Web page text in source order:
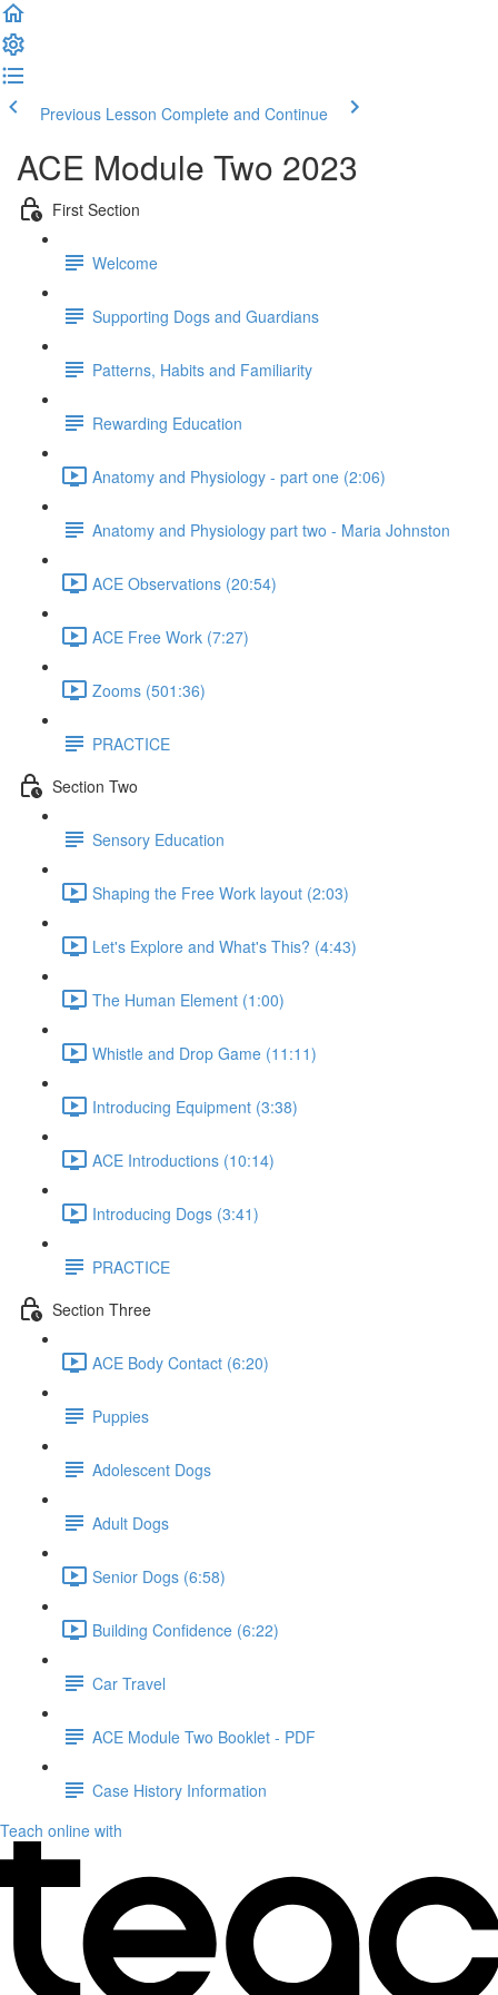
Previous Lesson Complete and Continue
ACE Module Two 2023
First Section
Welcome
Supporting Dogs and Guardians
Patterns, Habits and Familiarity
Rewarding Education
Anatomy and Physiology - part one (2:06)
Anatomy and Physiology part two - Maria Johnston
ACE Observations (20:54)
ACE Free Work (7:27)
Zooms (501:36)
PRACTICE
Section Two
Sensory Education
Shaping the Free Work layout (2:03)
Let's Explore and What's This? (4:43)
The Human Element (1:00)
Whistle and Drop Game (11:11)
Introducing Equipment (3:38)
ACE Introductions (10:14)
Introducing Dogs (3:41)
PRACTICE
Section Three
ACE Body Contact (6:20)
Puppies
Adolescent Dogs
Adult Dogs
Senior Dogs (6:58)
Building Confidence (6:22)
Car Travel
ACE Module Two Booklet - PDF
Case History Information
Teach online with